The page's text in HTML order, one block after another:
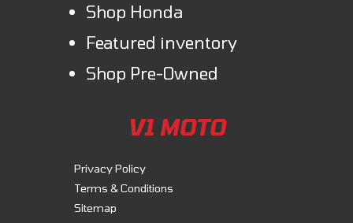
Shop Honda
Featured inventory
Shop Pre-Owned
V1 MOTO
Privacy Policy
Terms & Conditions
Sitemap